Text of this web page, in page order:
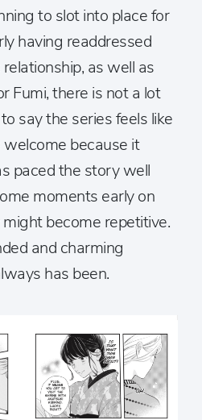
to slot into place for
having readdressed
relationship, as well as
Fumi, there is not a lot
say the series feels like
because it
paced the story well
moments early on
become repetitive.
and charming
has been.